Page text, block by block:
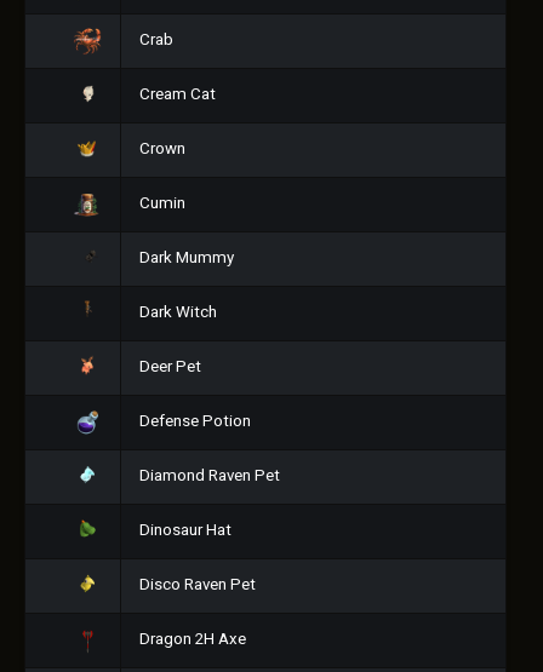
Crab
Cream Cat
Crown
Cumin
Dark Mummy
Dark Witch
Deer Pet
Defense Potion
Diamond Raven Pet
Dinosaur Hat
Disco Raven Pet
Dragon 2H Axe